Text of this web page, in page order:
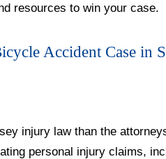
resources to win your case.
Accident Case in
injury law than the
personal injury claims,